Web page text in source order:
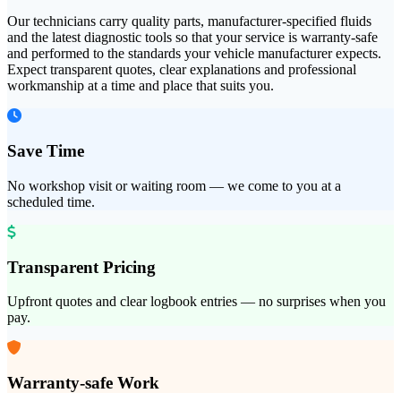
Our technicians carry quality parts, manufacturer-specified fluids
and the latest diagnostic tools so that your service is warranty-safe
and performed to the standards your vehicle manufacturer expects.
Expect transparent quotes, clear explanations and professional
workmanship at a time and place that suits you.
Save Time
No workshop visit or waiting room — we come to you at a
scheduled time.
Transparent Pricing
Upfront quotes and clear logbook entries — no surprises when you
pay.
Warranty-safe Work